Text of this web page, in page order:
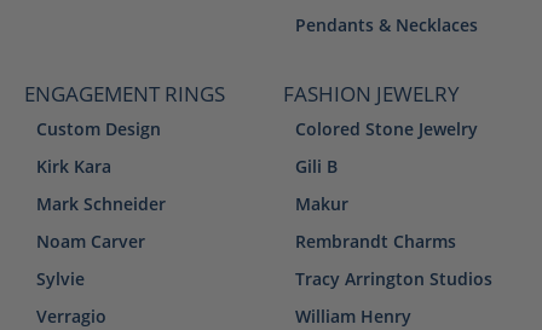
Pendants & Necklaces
ENGAGEMENT RINGS
Custom Design
Kirk Kara
Mark Schneider
Noam Carver
Sylvie
Verragio
FASHION JEWELRY
Colored Stone Jewelry
Gili B
Makur
Rembrandt Charms
Tracy Arrington Studios
William Henry